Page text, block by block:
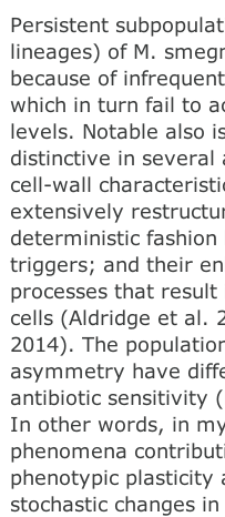
Persistent
lineages) of M.
because of
which in turn fail to
levels. Notable also
distinctive in
cell-wall
extensively
deterministic
triggers; and their
processes that
cells (Aldridge et al.
2014). The
asymmetry have
antibiotic sensitivity
In other words, in
phenomena
phenotypic plasticity
stochastic changes